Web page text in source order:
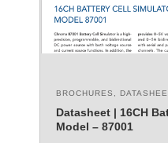
BROCHURES
Datasheet | 16CH
Model – 87001